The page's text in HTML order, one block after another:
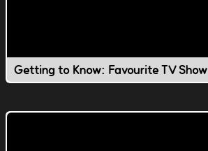
Getting to Know: Favourite TV Show